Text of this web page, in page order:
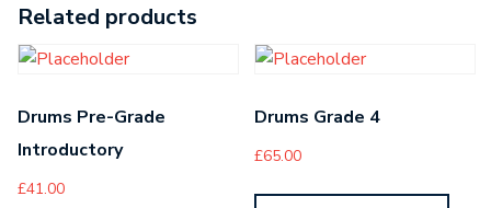
Related products
Drums Pre-Grade
Introductory
£41.00
Drums Grade 4
£65.00